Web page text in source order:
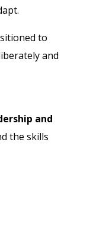
to
and
and
the skills